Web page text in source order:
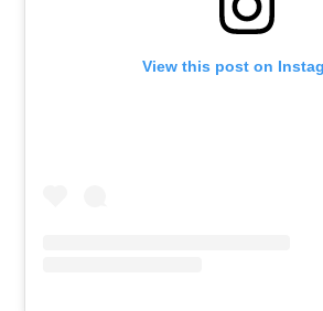
View this post on